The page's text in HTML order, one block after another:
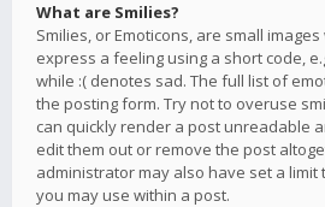
What are Smilies?
Smilies, or Emoticons, are small
express a feeling using a short code,
while :( denotes sad. The full list of
the posting form. Try not to overuse
can quickly render a post unreadable
edit them out or remove the post
administrator may also have set a
you may use within a post.